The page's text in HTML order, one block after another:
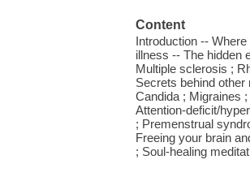
Content
Introduction --
illness -- The hidden
Multiple sclerosis ;
Secrets behind
Candida ; Migraines
Attention-deficit/
; Premenstrual
Freeing your brain
; Soul-healing